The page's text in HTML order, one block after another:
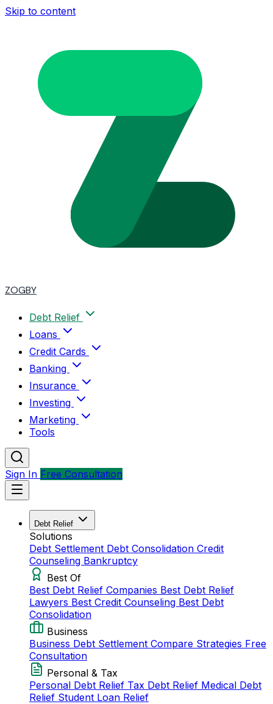
Skip to content
ZOGBY
Debt Relief
Loans
Credit Cards
Banking
Insurance
Investing
Marketing
Tools
Sign In Free Consultation
Debt Relief
Solutions
Debt Settlement Debt Consolidation Credit
Counseling Bankruptcy
Best Of
Best Debt Relief Companies Best Debt Relief
Lawyers Best Credit Counseling Best Debt
Consolidation
Business
Business Debt Settlement Compare Strategies Free
Consultation
Personal & Tax
Personal Debt Relief Tax Debt Relief Medical Debt
Relief Student Loan Relief